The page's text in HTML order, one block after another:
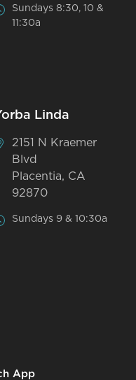
Sundays 8:30, 10 &
11:30a
Linda
2151 N Kraemer
Blvd
Placentia, CA
92870
Sundays 9 & 10:30a
App